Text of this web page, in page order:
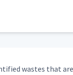
wastes that